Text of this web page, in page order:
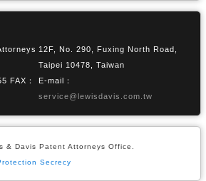
12F, No. 290, Fuxing North Road,
Taipei 10478, Taiwan
FAX：
E-mail：
service@lewisdavis.com.tw
& Davis Patent Attorneys Office.
Secrecy